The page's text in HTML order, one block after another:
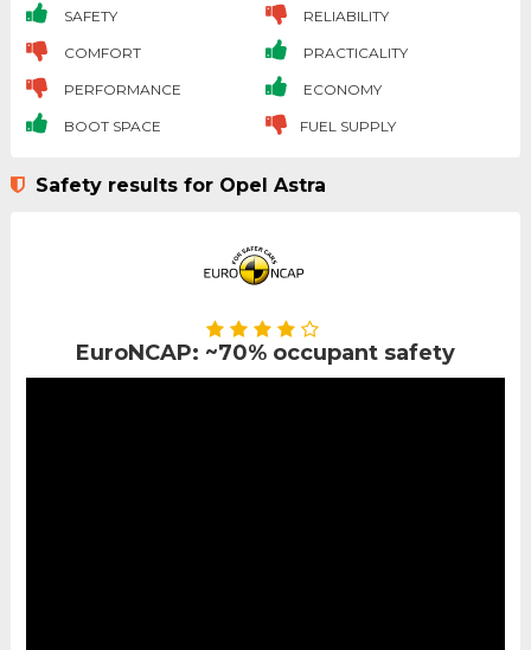
SAFETY RELIABILITY
COMFORT PRACTICALITY
PERFORMANCE ECONOMY
BOOT SPACE FUEL SUPPLY
Safety results for Opel Astra
EuroNCAP: ~70% occupant safety